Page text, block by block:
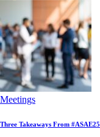
Meetings
Three Takeaways From #ASAE25